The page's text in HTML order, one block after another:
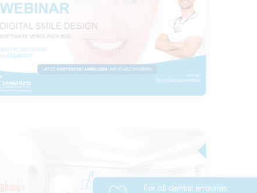
For all dental enquries